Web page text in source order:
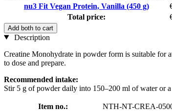
nu3 Fit Vegan Protein, Vanilla (450 g)
Total price:
Add both to cart
Description
Creatine Monohydrate in powder form is suitable for
to dose and prepare.
Recommended intake:
Stir 5 g of powder daily into 150–200 ml of water or
Item no.:
NTH-NT-CREA-